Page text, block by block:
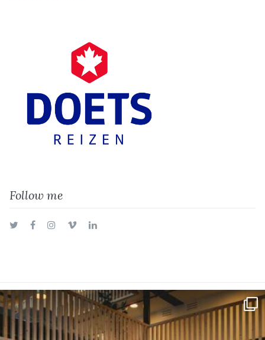
Follow me
TwitterFacebookInstagram
VimeoLinkedIn